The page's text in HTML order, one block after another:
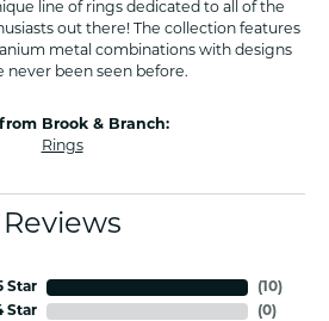
line of rings dedicated to all of the
out there! The collection features
metal combinations with designs
never been seen before.
from Brook & Branch:
Rings
Reviews
Star
Star
(10)
(0)